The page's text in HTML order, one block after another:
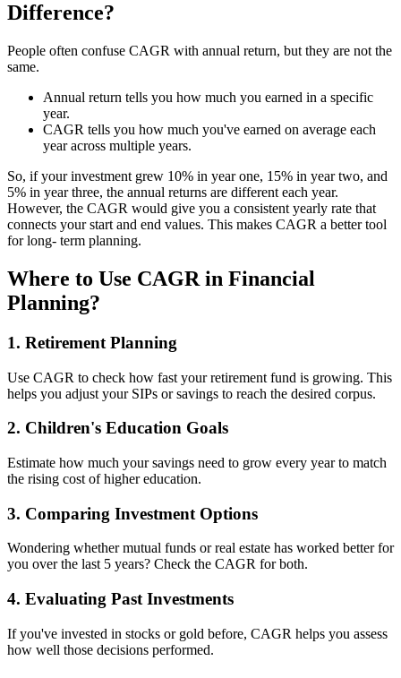
Difference?
People often confuse CAGR with annual return, but they are not the
same.
Annual return tells you how much you earned in a specific
year.
CAGR tells you how much you've earned on average each
year across multiple years.
So, if your investment grew 10% in year one, 15% in year two, and
5% in year three, the annual returns are different each year.
However, the CAGR would give you a consistent yearly rate that
connects your start and end values. This makes CAGR a better tool
for long- term planning.
Where to Use CAGR in Financial
Planning?
1. Retirement Planning
Use CAGR to check how fast your retirement fund is growing. This
helps you adjust your SIPs or savings to reach the desired corpus.
2. Children's Education Goals
Estimate how much your savings need to grow every year to match
the rising cost of higher education.
3. Comparing Investment Options
Wondering whether mutual funds or real estate has worked better for
you over the last 5 years? Check the CAGR for both.
4. Evaluating Past Investments
If you've invested in stocks or gold before, CAGR helps you assess
how well those decisions performed.